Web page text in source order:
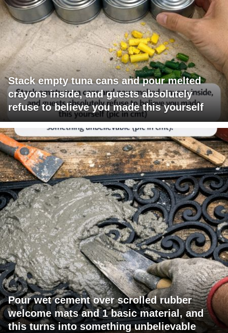
Stack empty tuna cans and pour melted
crayons inside, and guests absolutely
refuse to believe you made this yourself
Pour wet cement over scrolled rubber
welcome mats and 1 basic material, and
this turns into something unbelievable